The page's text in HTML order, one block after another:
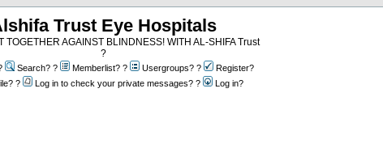
Trust Eye Hospitals
TOGETHER AGAINST BLINDNESS! WITH AL-SHIFA Trust
?
Search? ? Memberlist? ? Usergroups? ?
Register?
? Log in to check your private messages? ? Log in?